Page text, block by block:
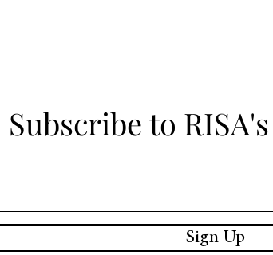
Subscribe to
Sign Up